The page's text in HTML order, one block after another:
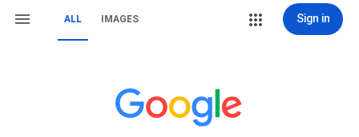
ALL IMAGES Sign in